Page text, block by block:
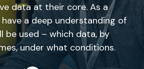
data at their core. As a
a deep understanding of
be used – which data, by
under what conditions.